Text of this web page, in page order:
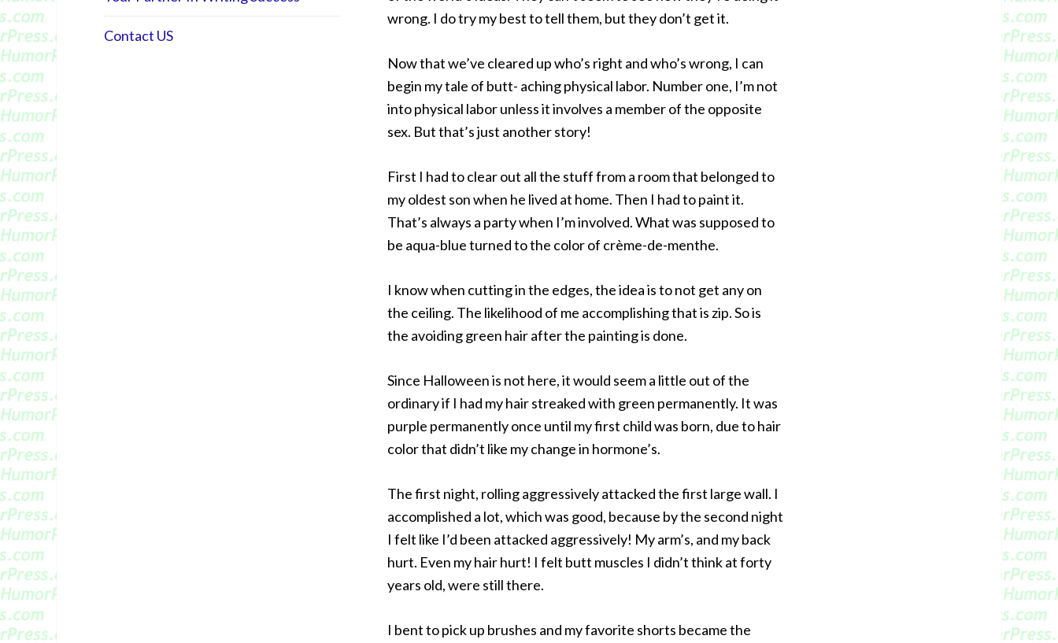
wrong. I do try my best to tell them, but they don’t get it.
Now that we’ve cleared up who’s right and who’s wrong, I can
begin my tale of butt- aching physical labor. Number one, I’m not
into physical labor unless it involves a member of the opposite
sex. But that’s just another story!
First I had to clear out all the stuff from a room that belonged to
my oldest son when he lived at home. Then I had to paint it.
That’s always a party when I’m involved. What was supposed to
be aqua-blue turned to the color of crème-de-menthe.
I know when cutting in the edges, the idea is to not get any on
the ceiling. The likelihood of me accomplishing that is zip. So is
the avoiding green hair after the painting is done.
Since Halloween is not here, it would seem a little out of the
ordinary if I had my hair streaked with green permanently. It was
purple permanently once until my first child was born, due to hair
color that didn’t like my change in hormone’s.
The first night, rolling aggressively attacked the first large wall. I
accomplished a lot, which was good, because by the second night
I felt like I’d been attacked aggressively! My arm’s, and my back
hurt. Even my hair hurt! I felt butt muscles I didn’t think at forty
years old, were still there.
I bent to pick up brushes and my favorite shorts became the
Contact US